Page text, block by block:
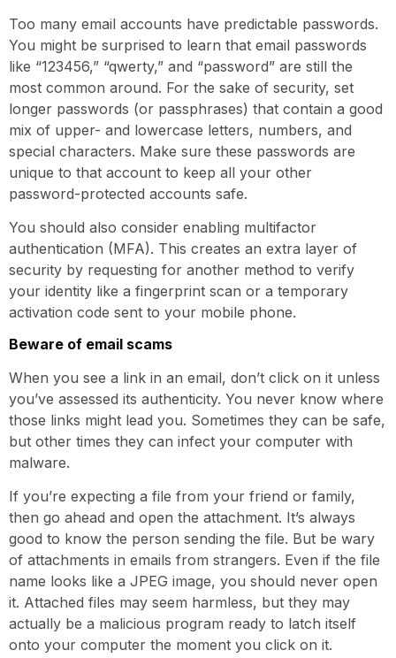
Too many email accounts have predictable passwords.
You might be surprised to learn that email passwords
like “123456,” “qwerty,” and “password” are still the
most common around. For the sake of security, set
longer passwords (or passphrases) that contain a good
mix of upper- and lowercase letters, numbers, and
special characters. Make sure these passwords are
unique to that account to keep all your other
password-protected accounts safe.
You should also consider enabling multifactor
authentication (MFA). This creates an extra layer of
security by requesting for another method to verify
your identity like a fingerprint scan or a temporary
activation code sent to your mobile phone.
Beware of email scams
When you see a link in an email, don’t click on it unless
you’ve assessed its authenticity. You never know where
those links might lead you. Sometimes they can be safe,
but other times they can infect your computer with
malware.
If you’re expecting a file from your friend or family,
then go ahead and open the attachment. It’s always
good to know the person sending the file. But be wary
of attachments in emails from strangers. Even if the file
name looks like a JPEG image, you should never open
it. Attached files may seem harmless, but they may
actually be a malicious program ready to latch itself
onto your computer the moment you click on it.